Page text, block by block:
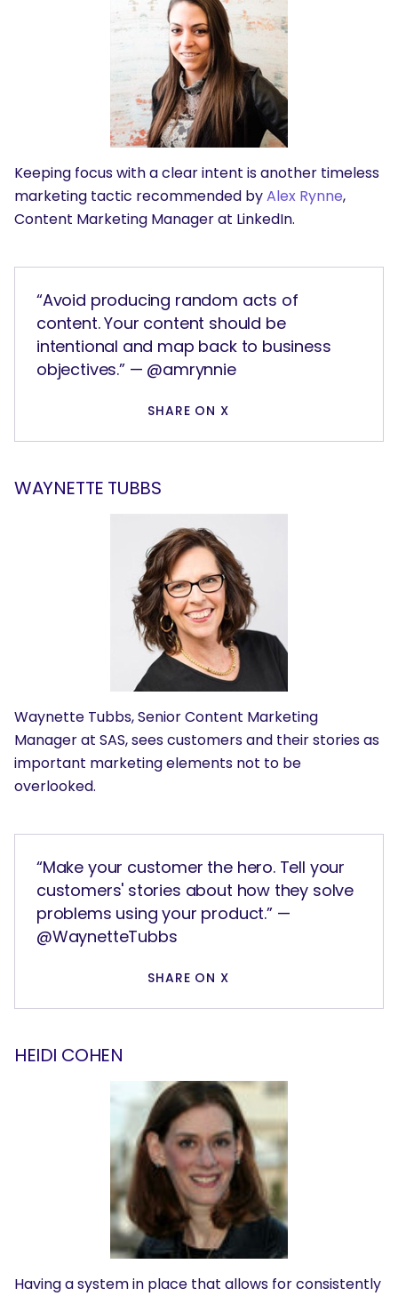
What are you looking for?
Keeping focus with a clear intent is another timeless
marketing tactic recommended byAlex Rynne,
Content Marketing Manager at LinkedIn.
“Avoid producing random acts of
content. Your content should be
intentional and map back to business
objectives.” — @amrynnie
SHARE ON X
WAYNETTE TUBBS
Waynette Tubbs, Senior Content Marketing
Manager at SAS, sees customers and their stories as
important marketing elements not to be
overlooked.
“Make your customer the hero. Tell your
customers' stories about how they solve
problems using your product.” —
@WaynetteTubbs
SHARE ON X
HEIDI COHEN
Having a system in place that allows for consistently